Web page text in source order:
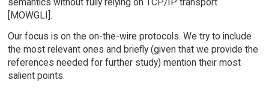
[MOWGLI].
Our focus is on the on-the-wire protocols. We try to include
the most relevant ones and briefly (given that we provide the
references needed for further study) mention their most
salient points.